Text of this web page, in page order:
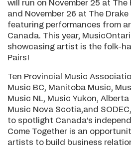
will run on November 25 at The
and November 26 at The Drake
featuring performances from
Canada. This year,
showcasing artist is the folk-
Pairs!
Ten Provincial Music
Music BC, Manitoba Music,
Music NL, Music Yukon,
Music Nova Scotia,and
to spotlight Canada’s
Come Together is an
artists to build business